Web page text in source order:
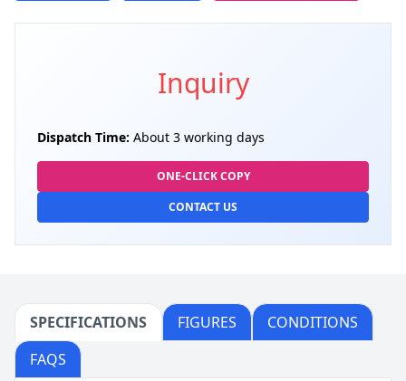
Inquiry
Dispatch Time: About 3 working days
ONE-CLICK COPY
CONTACT US
SPECIFICATIONS FIGURES
CONDITIONS
FAQS